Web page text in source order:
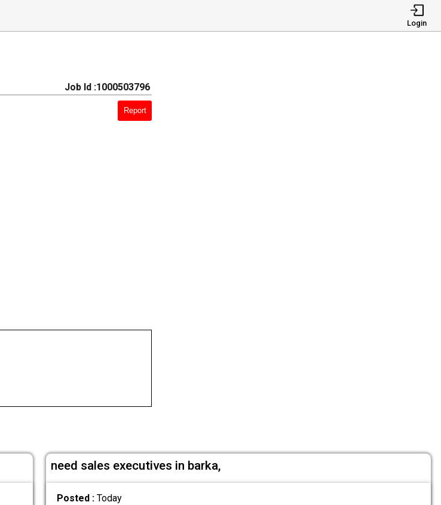
Login
Job Id :1000503796
Report
need sales executives in barka,
Posted : Today